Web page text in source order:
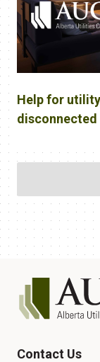
Help for
Contact Us